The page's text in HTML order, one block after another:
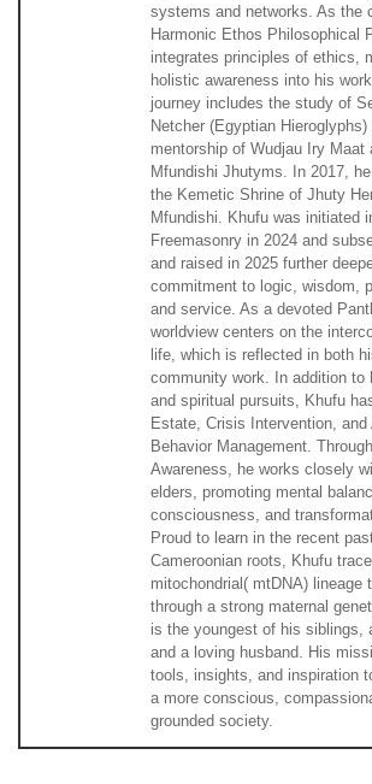
systems and networks. As the
Harmonic Ethos Philosophical
integrates principles of ethics,
holistic awareness into his
journey includes the study of
Netcher (Egyptian Hieroglyphs)
mentorship of Wudjau Iry Maat
Mfundishi Jhutyms. In 2017,
the Kemetic Shrine of Jhuty
Mfundishi. Khufu was initiated
Freemasonry in 2024 and
and raised in 2025 further
commitment to logic, wisdom,
and service. As a devoted
worldview centers on the
life, which is reflected in both
community work. In addition to
and spiritual pursuits, Khufu
Estate, Crisis Intervention, and
Behavior Management.
Awareness, he works closely
elders, promoting mental
consciousness, and
Proud to learn in the recent
Cameroonian roots, Khufu
mitochondrial( mtDNA) lineage
through a strong maternal
is the youngest of his siblings,
and a loving husband. His
tools, insights, and inspiration
a more conscious,
grounded society.